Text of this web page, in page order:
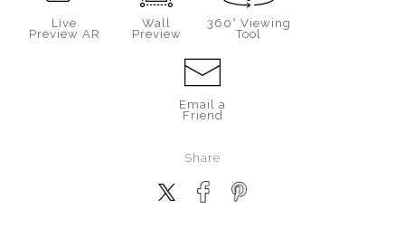
Live
Preview AR
Wall
Preview
360° Viewing
Tool
Email a
Friend
Share